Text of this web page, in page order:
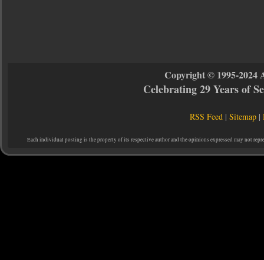
Copyright © 1995-2024
Celebrating 29 Years of
RSS Feed |Sitemap |
Each individual posting is the property of its respective author and the opinions expressed may not